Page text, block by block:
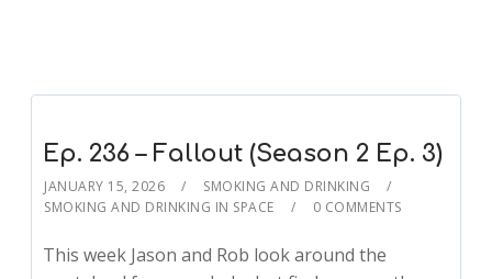
Ep. 236 – Fallout (Season 2 Ep. 3)
JANUARY 15, 2026
SMOKING AND DRINKING
SMOKING AND DRINKING IN SPACE
0 COMMENTS
This week Jason and Rob look around the